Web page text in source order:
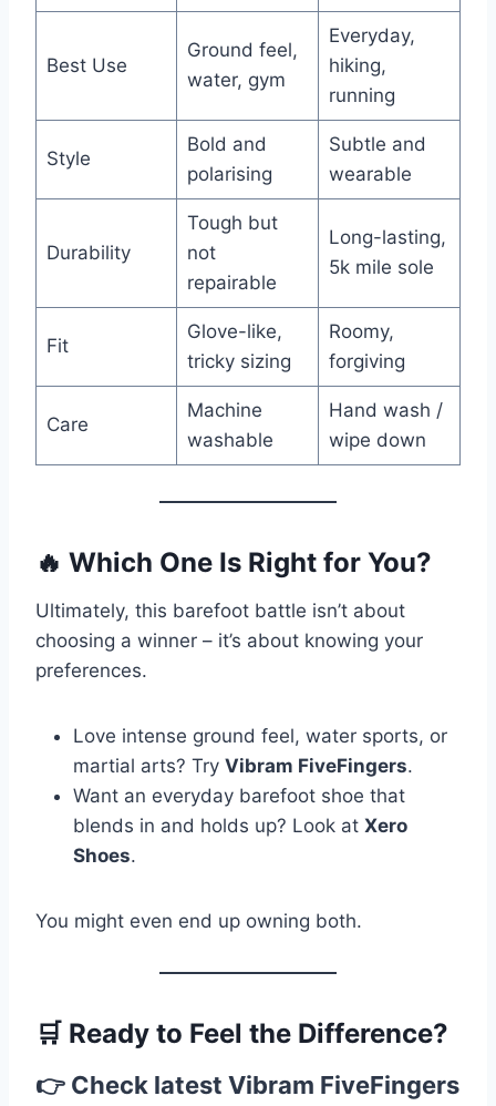
Best Use
Ground feel,
water, gym
Everyday,
hiking,
running
Style
Bold and
polarising
Subtle and
wearable
Durability
Tough but
not
repairable
Long-lasting,
5k mile sole
Fit
Glove-like,
tricky sizing
Roomy,
forgiving
Care
Machine
washable
Hand wash /
wipe down
🔥 Which One Is Right for You?
Ultimately, this barefoot battle isn’t about
choosing a winner – it’s about knowing your
preferences.
Love intense ground feel, water sports, or
martial arts? Try Vibram FiveFingers.
Want an everyday barefoot shoe that
blends in and holds up? Look at Xero
Shoes.
You might even end up owning both.
🛒 Ready to Feel the Difference?
👉 Check latest Vibram FiveFingers